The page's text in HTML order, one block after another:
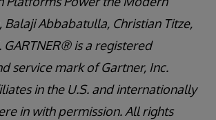
Balaji Abbabatulla, Christian Titze,
GARTNER® is a registered
service mark of Gartner, Inc.
in the U.S. and internationally
in with permission. All rights